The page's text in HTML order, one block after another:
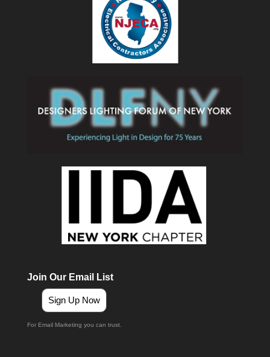
Join Our Email List
Sign Up Now
For Email Marketing you can trust.